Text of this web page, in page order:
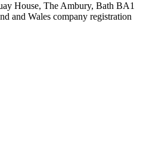
House, The Ambury, Bath BA1
and Wales company registration